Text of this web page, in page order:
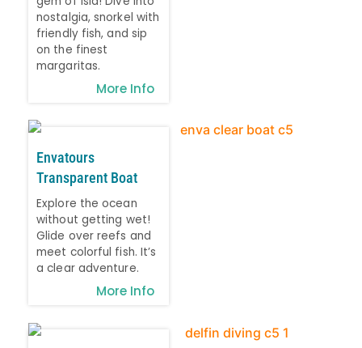
nostalgia, snorkel with
friendly fish, and sip
on the finest
margaritas.
More Info
Envatours
Transparent Boat
Explore the ocean
without getting wet!
Glide over reefs and
meet colorful fish. It’s
a clear adventure.
More Info